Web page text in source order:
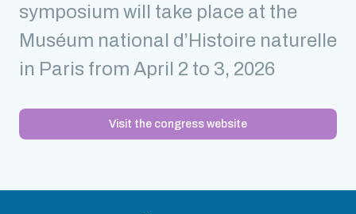
symposium will take place at the
Muséum national d’Histoire naturelle
in Paris from April 2 to 3, 2026
Visit the congress website